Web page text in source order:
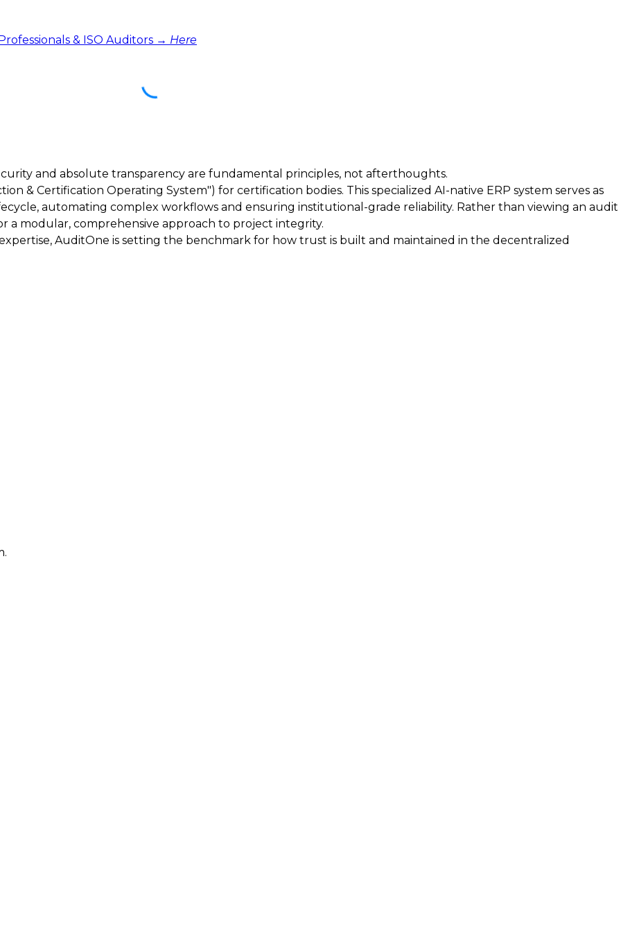
& ISO Auditors → Here
and absolute transparency are fundamental principles, not afterthoughts.
& Certification Operating System") for certification bodies. This specialized AI-native ERP system serves as
automating complex workflows and ensuring institutional-grade reliability. Rather than viewing an audit
a modular, comprehensive approach to project integrity.
AuditOne is setting the benchmark for how trust is built and maintained in the decentralized